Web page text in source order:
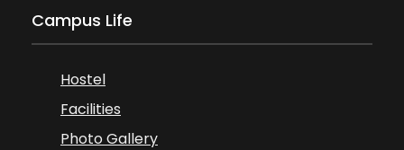
Campus Life
Hostel
Facilities
Photo Gallery